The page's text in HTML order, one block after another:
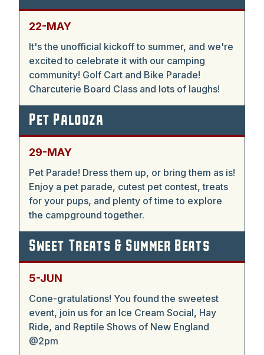
22-MAY
It's the unofficial kickoff to summer, and we're
excited to celebrate it with our camping
community! Golf Cart and Bike Parade!
Charcuterie Board Class and lots of laughs!
Pet Palooza
29-MAY
Pet Parade! Dress them up, or bring them as is!
Enjoy a pet parade, cutest pet contest, treats
for your pups, and plenty of time to explore
the campground together.
Sweet Treats & Summer Beats
5-JUN
Cone-gratulations! You found the sweetest
event, join us for an Ice Cream Social, Hay
Ride, and Reptile Shows of New England
@2pm